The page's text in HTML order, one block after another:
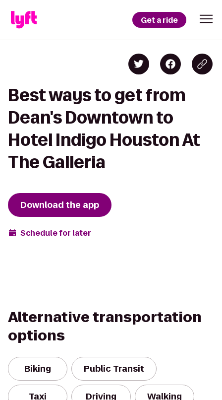
Get a ride
Best ways to get from
Dean's Downtown to
Hotel Indigo Houston At
The Galleria
Download the app
Schedule for later
Alternative transportation
options
Biking Public Transit
Taxi Driving Walking